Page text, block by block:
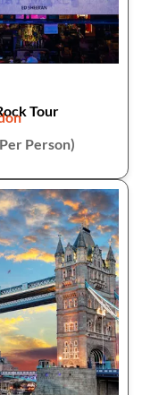
Tour
Person)